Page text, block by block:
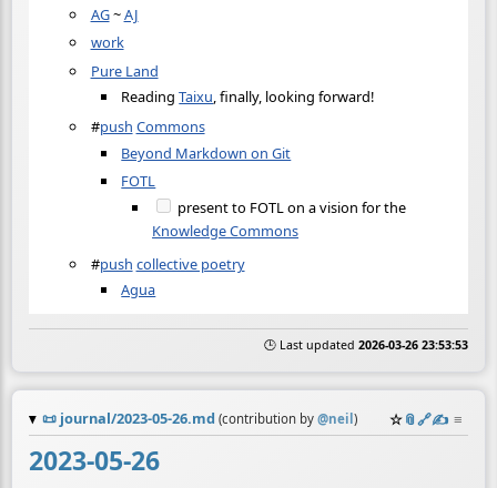
AG~AJ
work
Pure Land
ReadingTaixu, finally, looking forward!
#push Commons
Beyond Markdown on Git
FOTL
present to FOTL on a vision for the
Knowledge Commons
#push collective poetry
Agua
🕒 Last updated 2026-03-26 23:53:53
📜 journal/2023-05-26.md (contribution by @neil ) ☆📎️🔗✍️ ≡
2023-05-26